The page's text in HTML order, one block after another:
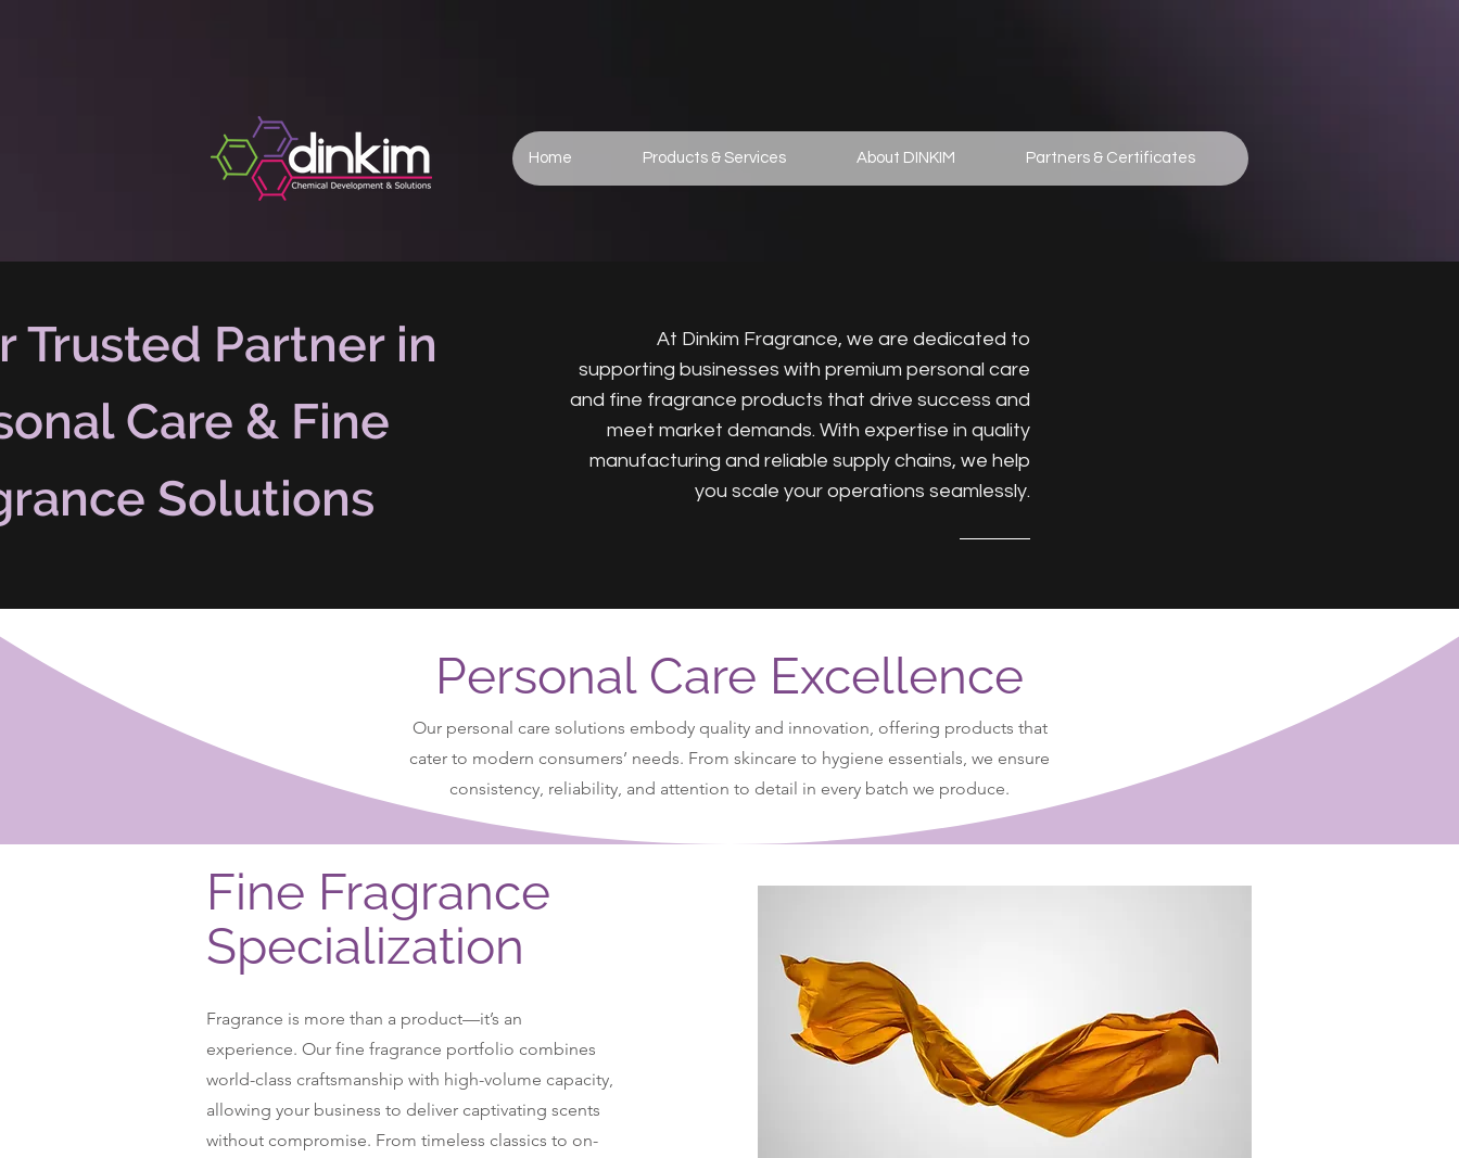
Home Products & Services About DINKIM Partners & Certificates
Trusted Partner in
Care & Fine
Solutions
At Dinkim Fragrance, we are dedicated to
supporting businesses with premium personal care
and fine fragrance products that drive success and
meet market demands. With expertise in quality
manufacturing and reliable supply chains, we help
you scale your operations seamlessly.
Personal Care Excellence
Our personal care solutions embody quality and innovation, offering products that
cater to modern consumers’ needs. From skincare to hygiene essentials, we ensure
consistency, reliability, and attention to detail in every batch we produce.
Fine Fragrance
Specialization
Fragrance is more than a product—it’s an
experience. Our fine fragrance portfolio combines
world-class craftsmanship with high-volume capacity,
allowing your business to deliver captivating scents
without compromise. From timeless classics to on-